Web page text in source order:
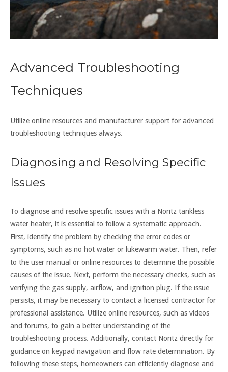
Advanced Troubleshooting
Techniques
Utilize online resources and manufacturer support for advanced
troubleshooting techniques always.
Diagnosing and Resolving Specific
Issues
To diagnose and resolve specific issues with a Noritz tankless
water heater, it is essential to follow a systematic approach.
First, identify the problem by checking the error codes or
symptoms, such as no hot water or lukewarm water. Then, refer
to the user manual or online resources to determine the possible
causes of the issue. Next, perform the necessary checks, such as
verifying the gas supply, airflow, and ignition plug. If the issue
persists, it may be necessary to contact a licensed contractor for
professional assistance. Utilize online resources, such as videos
and forums, to gain a better understanding of the
troubleshooting process. Additionally, contact Noritz directly for
guidance on keypad navigation and flow rate determination. By
following these steps, homeowners can efficiently diagnose and